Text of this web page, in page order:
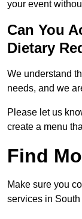
your event
Can You
Dietary
We understand
needs, and we
Please let us
create a menu
Find
Make sure you
services in South